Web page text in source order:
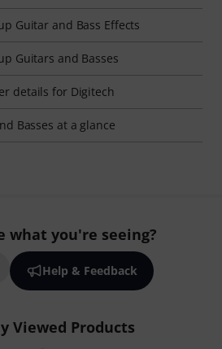
Guitar and Bass Effects
Guitars and Basses
details for Digitech
Basses at a glance
what you're seeing?
Help & Feedback
Viewed Products